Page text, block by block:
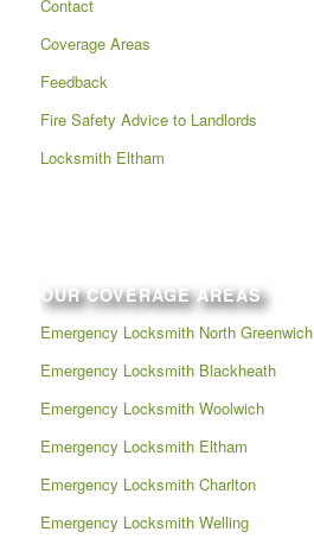
Contact
Coverage Areas
Feedback
Fire Safety Advice to Landlords
Locksmith Eltham
OUR COVERAGE AREAS
Emergency Locksmith North Greenwich
Emergency Locksmith Blackheath
Emergency Locksmith Woolwich
Emergency Locksmith Eltham
Emergency Locksmith Charlton
Emergency Locksmith Welling